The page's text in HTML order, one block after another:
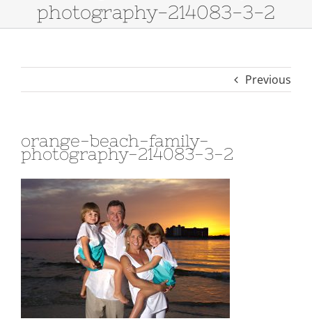
photography-214083-3-2
Previous
orange-beach-family-
photography-214083-3-2